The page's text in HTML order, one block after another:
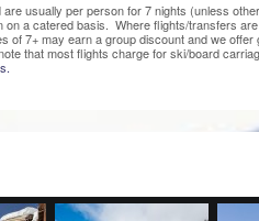
usually per person for 7 nights (unless
a catered basis. Where flights/transfers
7+ may earn a group discount and we
that most flights charge for ski/board